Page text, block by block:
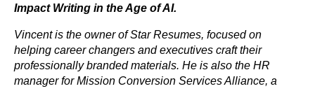
Impact Writing in the Age of AI.
Vincent is the owner of Star Resumes, focused on
helping career changers and executives craft their
professionally branded materials. He is also the HR
manager for Mission Conversion Services Alliance, a